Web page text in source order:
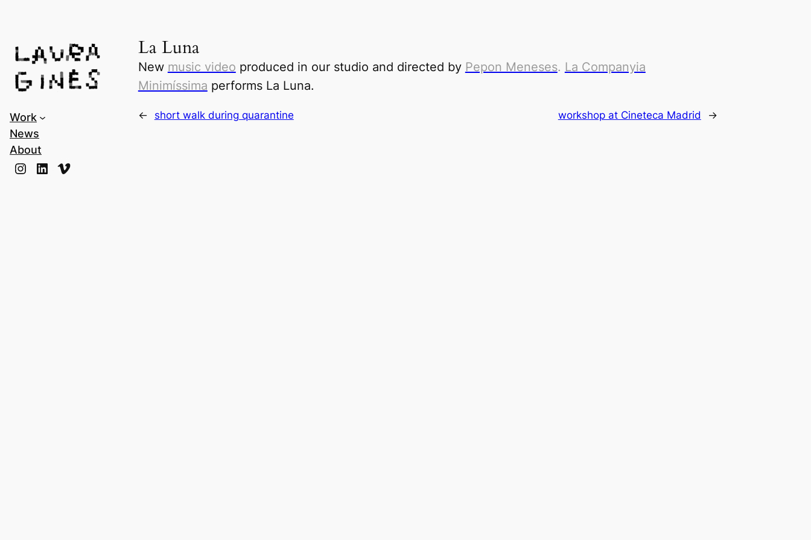
Work
News
About
Instagram LinkedIn Vimeo
La Luna
New music video produced in our studio and directed by Pepon Meneses. La Companyia
Minimíssima performs La Luna.
← short walk during quarantine workshop at Cineteca Madrid →